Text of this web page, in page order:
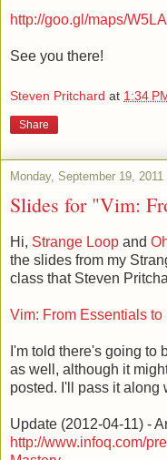
http://goo.gl/maps/W5LA
See you there!
Steven Pritchard at 1:34
Share
Monday, September 19, 2011
Slides for "Vim:
Hi, Strange Loop and
the slides from my
class that Steven
Vim: From Essentials to
I'm told there's going to
as well, although it
posted. I'll pass it along
Update (2012-04-11) -
http://www.infoq.com/